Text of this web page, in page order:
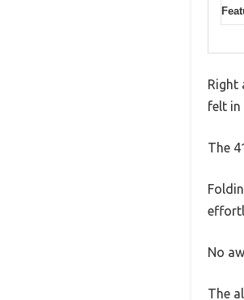
Right
felt in
The
No
The